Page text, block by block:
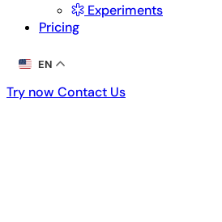
Experiments
Pricing
EN
Try now
Try now Contact Us
Contact Us